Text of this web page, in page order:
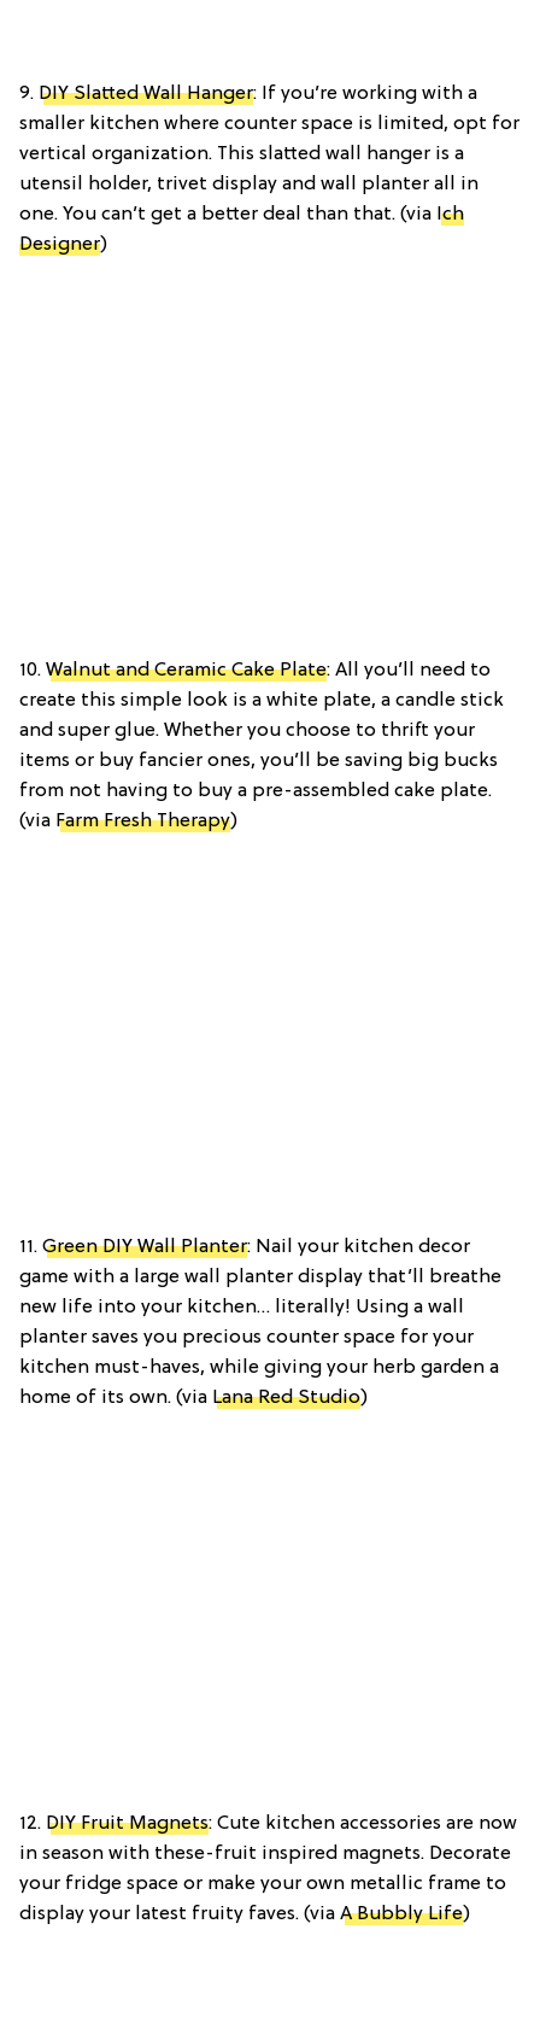
9. DIY Slatted Wall Hanger: If you’re working with a
smaller kitchen where counter space is limited, opt for
vertical organization. This slatted wall hanger is a
utensil holder, trivet display and wall planter all in
one. You can’t get a better deal than that. (via Ich
Designer)
10. Walnut and Ceramic Cake Plate: All you’ll need to
create this simple look is a white plate, a candle stick
and super glue. Whether you choose to thrift your
items or buy fancier ones, you’ll be saving big bucks
from not having to buy a pre-assembled cake plate.
(via Farm Fresh Therapy)
11. Green DIY Wall Planter: Nail your kitchen decor
game with a large wall planter display that’ll breathe
new life into your kitchen… literally! Using a wall
planter saves you precious counter space for your
kitchen must-haves, while giving your herb garden a
home of its own. (via Lana Red Studio)
12. DIY Fruit Magnets: Cute kitchen accessories are now
in season with these-fruit inspired magnets. Decorate
your fridge space or make your own metallic frame to
display your latest fruity faves. (via A Bubbly Life)